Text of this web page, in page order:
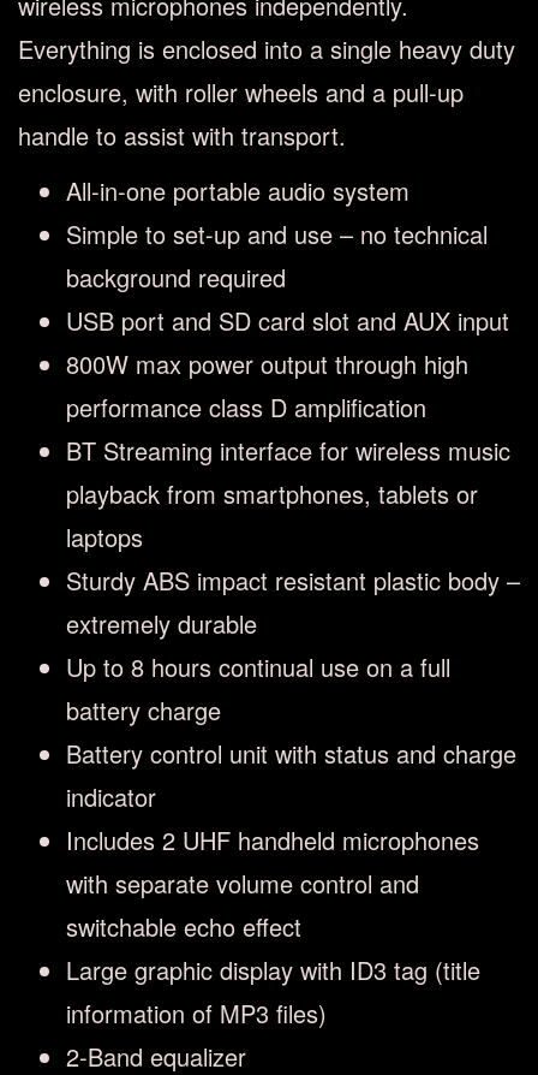
Everything is enclosed into a single heavy duty
enclosure, with roller wheels and a pull-up
handle to assist with transport.
All-in-one portable audio system
Simple to set-up and use – no technical
background required
USB port and SD card slot and AUX input
800W max power output through high
performance class D amplification
BT Streaming interface for wireless music
playback from smartphones, tablets or
laptops
Sturdy ABS impact resistant plastic body –
extremely durable
Up to 8 hours continual use on a full
battery charge
Battery control unit with status and charge
indicator
Includes 2 UHF handheld microphones
with separate volume control and
switchable echo effect
Large graphic display with ID3 tag (title
information of MP3 files)
2-Band equalizer